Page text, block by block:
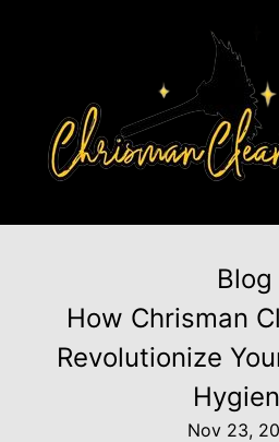
Blog
How Chrisman
Revolutionize
Nov 23,